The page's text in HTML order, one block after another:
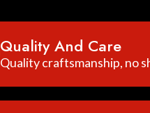
Quality And Care
Quality craftsmanship, no